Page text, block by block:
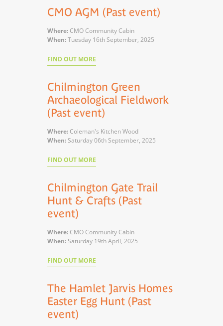
CMO AGM (Past event)
Where: CMO Community Cabin
When:Tuesday 16th September, 2025
FIND OUT MORE
Chilmington Green
Archaeological Fieldwork
(Past event)
Where: Coleman's Kitchen Wood
When: Saturday 06th September, 2025
FIND OUT MORE
Chilmington Gate Trail
Hunt & Crafts (Past
event)
Where: CMO Community Cabin
When: Saturday 19th April, 2025
FIND OUT MORE
The Hamlet Jarvis Homes
Easter Egg Hunt (Past
event)